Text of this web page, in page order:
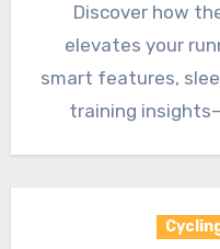
Discover how the Garmin Forerunner 55
elevates your
smart features,
training